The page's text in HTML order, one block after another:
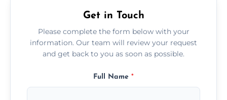
Get in Touch
Please complete the form below with your
information. Our team will review your request
and get back to you as soon as possible.
Full Name *